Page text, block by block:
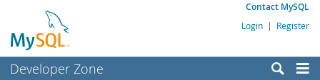
Contact MySQL
Login | Register
Developer Zone